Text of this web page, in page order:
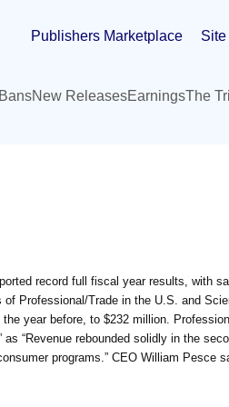
Publishers Marketplace
New ReleasesEarningsThe
record full fiscal year results, with
Professional/Trade in the U.S. and
year before, to $232 million.
“Revenue rebounded solidly in the
programs.” CEO William Pesce